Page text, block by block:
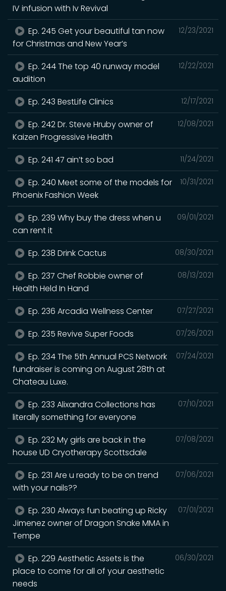
IV infusion with Iv Revival
12/23/2021
Ep. 245 Get your beautiful tan now
for Christmas and New Year’s
12/22/2021
Ep. 244 The top 40 runway model
audition
12/17/2021
Ep. 243 BestLife Clinics
12/08/2021
Ep. 242 Dr. Steve Hruby owner of
Kaizen Progressive Health
11/24/2021
Ep. 241 47 ain’t so bad
10/31/2021
Ep. 240 Meet some of the models for
Phoenix Fashion Week
09/01/2021
Ep. 239 Why buy the dress when u
can rent it
08/30/2021
Ep. 238 Drink Cactus
08/13/2021
Ep. 237 Chef Robbie owner of
Health Held In Hand
07/27/2021
Ep. 236 Arcadia Wellness Center
07/26/2021
Ep. 235 Revive Super Foods
07/24/2021
Ep. 234 The 5th Annual PCS Network
fundraiser is coming on August 28th at
Chateau Luxe.
07/10/2021
Ep. 233 Alixandra Collections has
literally something for everyone
07/08/2021
Ep. 232 My girls are back in the
house UD Cryotherapy Scottsdale
07/06/2021
Ep. 231 Are u ready to be on trend
with your nails??
07/01/2021
Ep. 230 Always fun beating up Ricky
Jimenez owner of Dragon Snake MMA in
Tempe
06/30/2021
Ep. 229 Aesthetic Assets is the
place to come for all of your aesthetic
needs